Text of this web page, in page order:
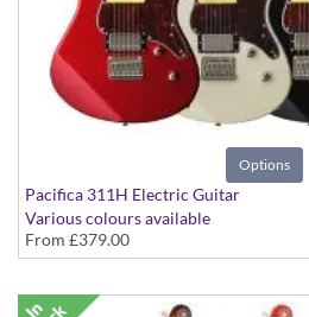
Options
Pacifica 311H Electric Guitar
Various colours available
From £379.00